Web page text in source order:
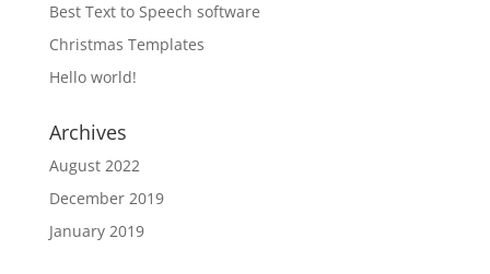
Best Text to Speech software
Christmas Templates
Hello world!
Archives
August 2022
December 2019
January 2019